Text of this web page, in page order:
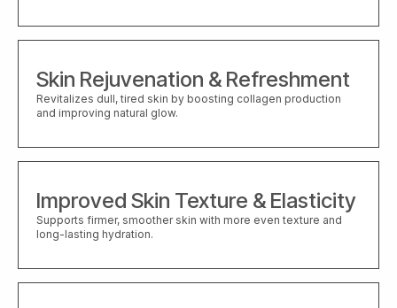
Skin Rejuvenation & Refreshment
Revitalizes dull, tired skin by boosting collagen production
and improving natural glow.
Improved Skin Texture & Elasticity
Supports firmer, smoother skin with more even texture and
long-lasting hydration.